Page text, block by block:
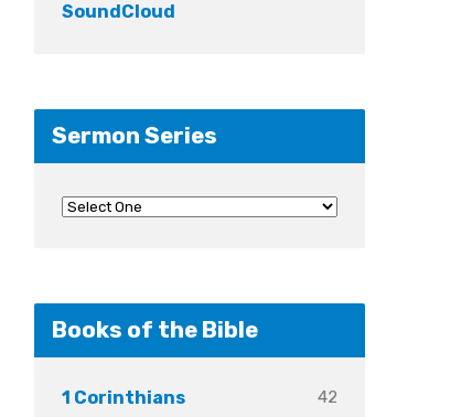
SoundCloud
Sermon Series
Books of the Bible
1 Corinthians 42